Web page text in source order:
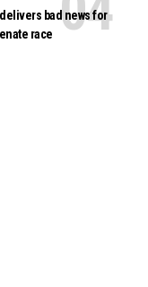
bad news for
race